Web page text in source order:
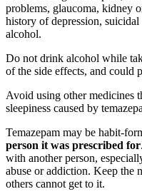
problems, glaucoma, kidney
history of depression,
alcohol.
Do not drink alcohol while
of the side effects, and could
Avoid using other medicines
sleepiness caused by
Temazepam may be habit-
person it was prescribed for
with another person,
abuse or addiction. Keep the
others cannot get to it.